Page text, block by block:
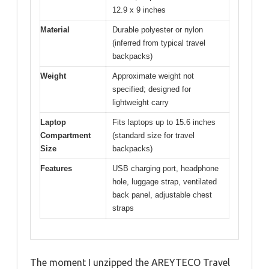
12.9 x 9 inches
Material
Durable polyester or nylon
(inferred from typical travel
backpacks)
Weight
Approximate weight not
specified; designed for
lightweight carry
Laptop
Compartment
Size
Fits laptops up to 15.6 inches
(standard size for travel
backpacks)
Features
USB charging port, headphone
hole, luggage strap, ventilated
back panel, adjustable chest
straps
The moment I unzipped the AREYTECO Travel